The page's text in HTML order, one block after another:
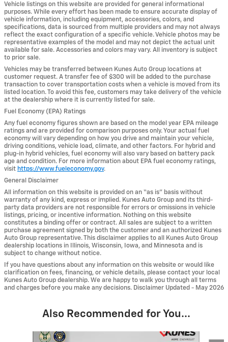
Vehicle listings on this website are provided for general informational
purposes. While every effort has been made to ensure accurate display of
vehicle information, including equipment, accessories, colors, and
specifications, data is sourced from multiple providers and may not always
reflect the exact configuration of a specific vehicle. Vehicle photos may be
representative examples of the model and may not depict the actual unit
available for sale. Accessories and colors may vary. All inventory is subject
to prior sale.
Vehicles may be transferred between Kunes Auto Group locations at
customer request. A transfer fee of $300 will be added to the purchase
transaction to cover transportation costs when a vehicle is moved from its
listed location. To avoid this fee, customers may take delivery of the vehicle
at the dealership where it is currently listed for sale.
Fuel Economy (EPA) Ratings
Any fuel economy figures shown are based on the model year EPA mileage
ratings and are provided for comparison purposes only. Your actual fuel
economy will vary depending on how you drive and maintain your vehicle,
driving conditions, vehicle load, climate, and other factors. For hybrid and
plug-in hybrid vehicles, fuel economy will also vary based on battery pack
age and condition. For more information about EPA fuel economy ratings,
visit https://www.fueleconomy.gov.
General Disclaimer
All information on this website is provided on an “as is” basis without
warranty of any kind, express or implied. Kunes Auto Group and its third-
party data providers are not responsible for errors or omissions in vehicle
listings, pricing, or incentive information. Nothing on this website
constitutes a binding offer or contract. All sales are subject to a written
purchase agreement signed by both the customer and an authorized Kunes
Auto Group representative. This disclaimer applies to all Kunes Auto Group
dealership locations in Illinois, Wisconsin, Iowa, and Minnesota and is
subject to change without notice.
If you have questions about any information on this website or would like
clarification on fees, financing, or vehicle details, please contact your local
Kunes Auto Group dealership. We are happy to walk you through all terms
and charges before you make any decisions. Disclaimer Updated - May 2026
Also Recommended for You...
Slide 1 of 6